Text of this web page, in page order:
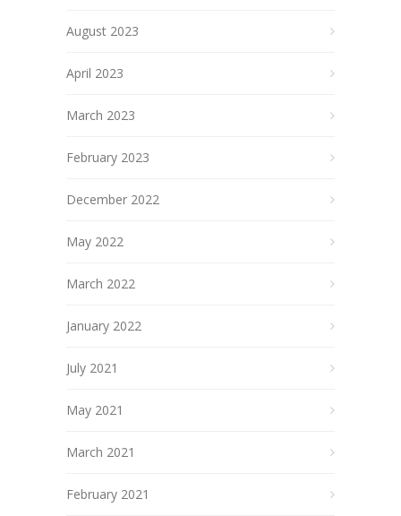
August 2023
April 2023
March 2023
February 2023
December 2022
May 2022
March 2022
January 2022
July 2021
May 2021
March 2021
February 2021